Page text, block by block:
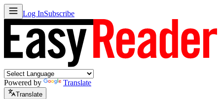
Log InSubscribe
Powered by Translate
Translate